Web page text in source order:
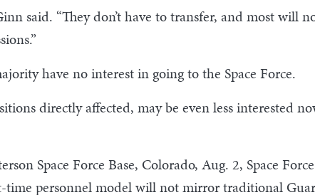
said. “They don’t have to transfer, and most will
have no interest in going to the Space Force.
directly affected, may be even less interested
Space Force Base, Colorado, Aug. 2, Space
time personnel model will not mirror traditional